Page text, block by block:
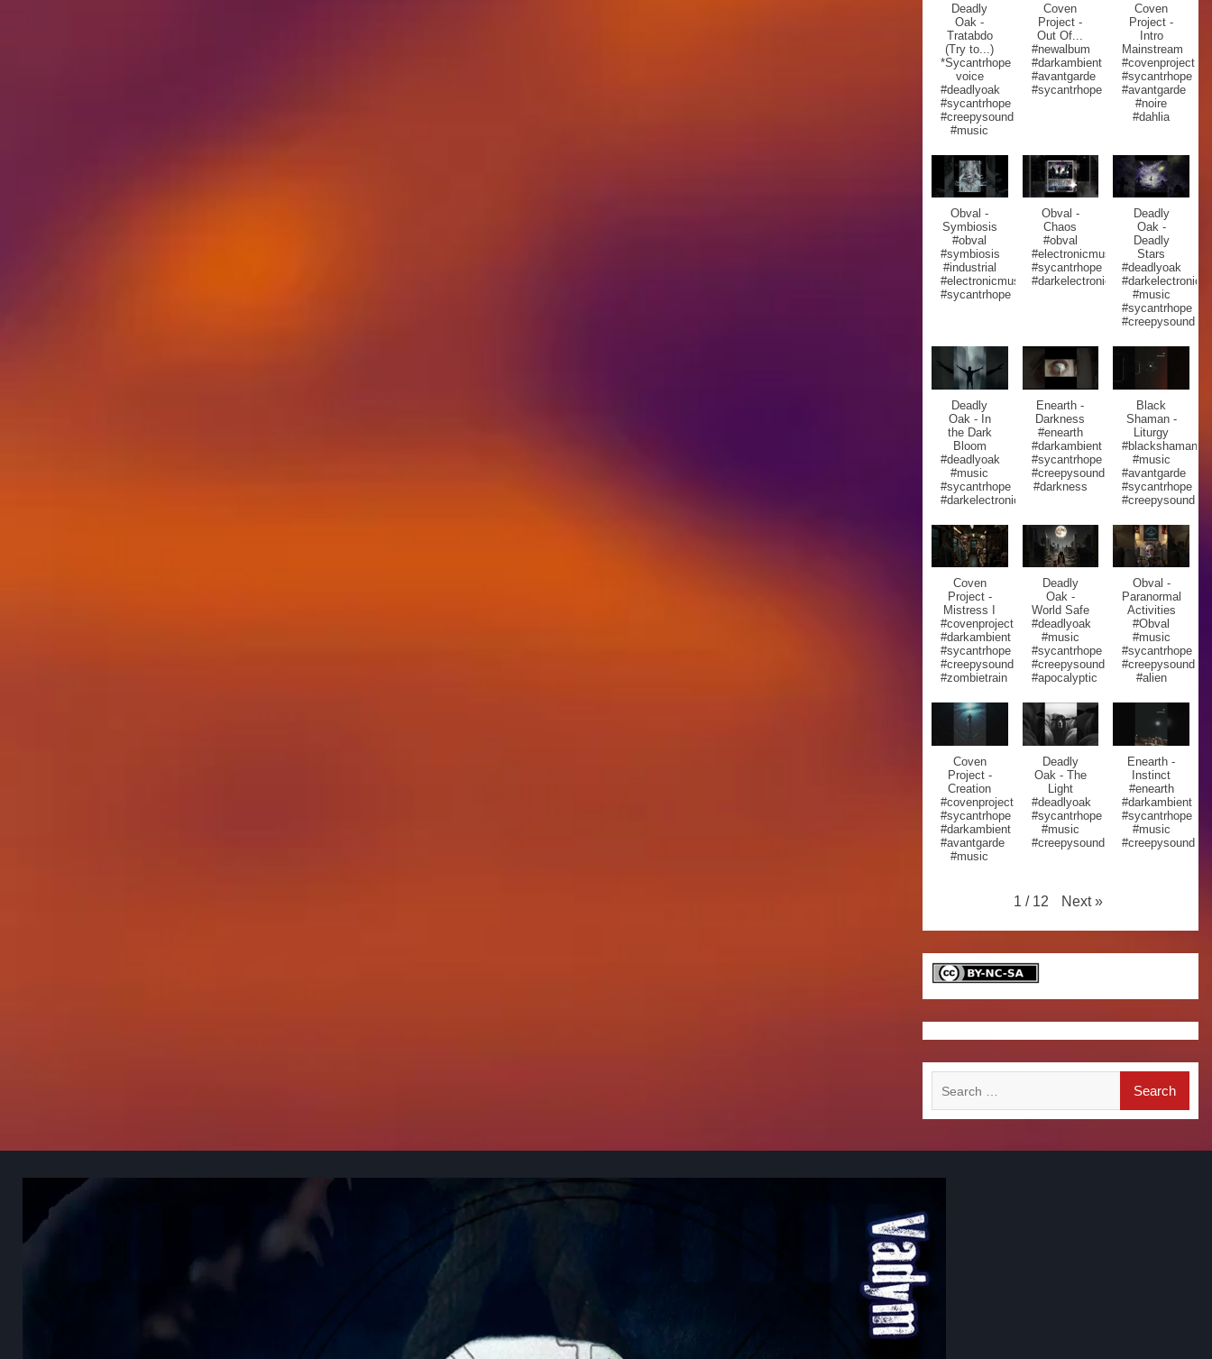
Deadly
Oak -
Tratabdo
(Try to...)
*Sycantrhope
voice
#deadlyoak
#sycantrhope
#creepysound
#music
Coven
Project -
Out Of...
#newalbum
#darkambient
#avantgarde
#sycantrhope
Coven
Project -
Intro
Mainstream
#covenproject
#sycantrhope
#avantgarde
#noire
#dahlia
Obval -
Symbiosis
#obval
#symbiosis
#industrial
#electronicmusic
#sycantrhope
Obval -
Chaos
#obval
#electronicmusic
#sycantrhope
#darkelectronic
Deadly
Oak -
Deadly
Stars
#deadlyoak
#darkelectronic
#music
#sycantrhope
#creepysound
Deadly
Oak - In
the Dark
Bloom
#deadlyoak
#music
#sycantrhope
#darkelectronic
Enearth -
Darkness
#enearth
#darkambient
#sycantrhope
#creepysound
#darkness
Black
Shaman -
Liturgy
#blackshaman
#music
#avantgarde
#sycantrhope
#creepysound
Coven
Project -
Mistress I
#covenproject
#darkambient
#sycantrhope
#creepysound
#zombietrain
Deadly
Oak -
World Safe
#deadlyoak
#music
#sycantrhope
#creepysound
#apocalyptic
Obval -
Paranormal
Activities
#Obval
#music
#sycantrhope
#creepysound
#alien
Coven
Project -
Creation
#covenproject
#sycantrhope
#darkambient
#avantgarde
#music
Deadly
Oak - The
Light
#deadlyoak
#sycantrhope
#music
#creepysound
Enearth -
Instinct
#enearth
#darkambient
#sycantrhope
#music
#creepysound
1 / 12 Next »